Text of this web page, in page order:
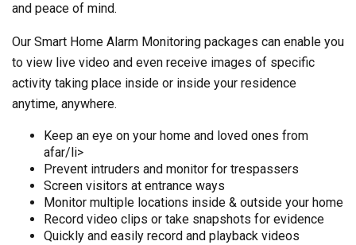
and peace of mind.
Our Smart Home Alarm Monitoring packages can enable you
to view live video and even receive images of specific
activity taking place inside or inside your residence
anytime, anywhere.
Keep an eye on your home and loved ones from
afar/li>
Prevent intruders and monitor for trespassers
Screen visitors at entrance ways
Monitor multiple locations inside & outside your home
Record video clips or take snapshots for evidence
Quickly and easily record and playback videos